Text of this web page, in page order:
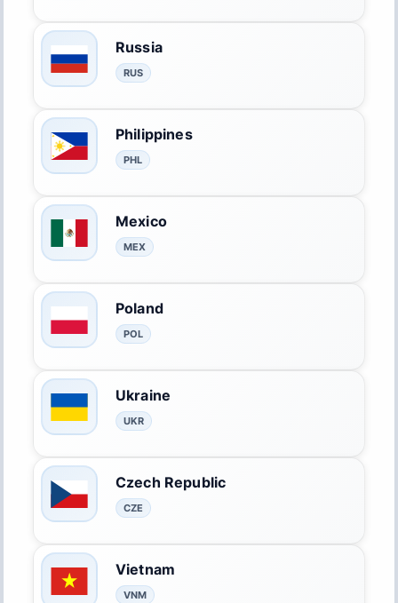
Russia
RUS
Philippines
PHL
Mexico
MEX
Poland
POL
Ukraine
UKR
Czech Republic
CZE
Vietnam
VNM